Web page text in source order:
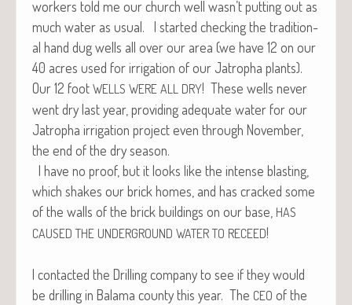
work­ers told me our church well wasn’t putting out as
much water as usu­al. I start­ed check­ing the tra­di­tion­
al hand dug wells all over our area (we have 12 on our
40 acres used for irri­ga­tion of our Jat­ropha plants).
Our 12 foot WELLS WERE ALL DRY! These wells nev­er
went dry last year, pro­vid­ing ade­quate water for our
Jat­ropha irri­ga­tion project even through Novem­ber,
the end of the dry season.
I have no proof, but it looks like the intense blast­ing,
which shakes our brick homes, and has cracked some
of the walls of the brick build­ings on our base, HAS
CAUSED THE UNDERGROUND WATER TO RECEED!
I con­tact­ed the Drilling com­pa­ny to see if they would
be drilling in Bala­ma coun­ty this year. The CEO of the